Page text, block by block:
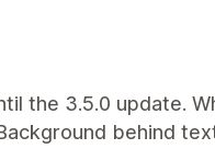
the 3.5.0 update.
behind